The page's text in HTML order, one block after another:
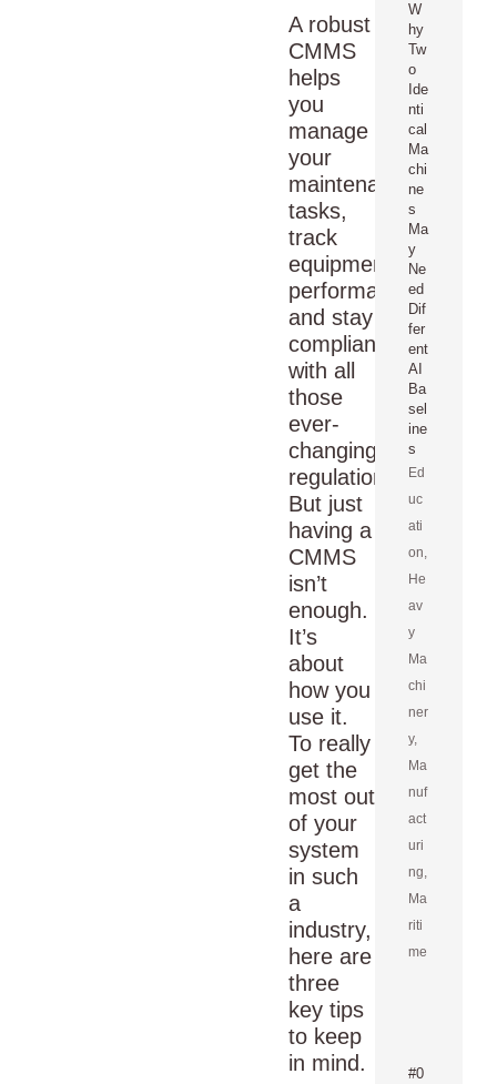
A robust
CMMS
helps
you
manage
your
maintenance
tasks,
track
equipment
performance,
and stay
compliant
with all
those
ever-
changing
regulations.
But just
having a
CMMS
isn’t
enough.
It’s
about
how you
use it.
To really
get the
most out
of your
system
in such
a
industry,
here are
three
key tips
to keep
in mind.
W
hy
Tw
o
Ide
nti
cal
Ma
chi
ne
s
Ma
y
Ne
ed
Dif
fer
ent
AI
Ba
sel
ine
s
Ed
uc
ati
on,
He
av
y
Ma
chi
ner
y,
Ma
nuf
act
uri
ng,
Ma
riti
me
#0